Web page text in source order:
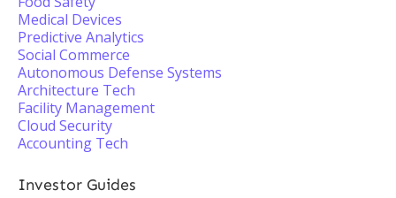
Medical Devices
Predictive Analytics
Social Commerce
Autonomous Defense Systems
Architecture Tech
Facility Management
Cloud Security
Accounting Tech
Investor Guides